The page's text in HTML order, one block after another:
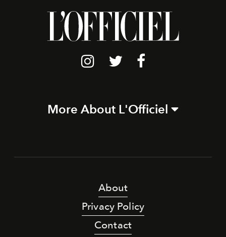
More About L'Officiel
About
Privacy Policy
Contact